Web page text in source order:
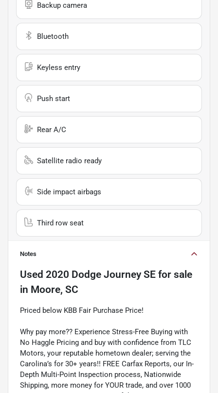
Backup camera
Bluetooth
Keyless entry
Push start
Rear A/C
Satellite radio ready
Side impact airbags
Third row seat
Notes
Used 2020 Dodge Journey SE for sale
in Moore, SC
Priced below KBB Fair Purchase Price!
Why pay more?? Experience Stress-Free Buying with
No Haggle Pricing and buy with confidence from TLC
Motors, your reputable hometown dealer; serving the
Carolina’s for 30+ years!! FREE Carfax Reports, our In-
Depth Multi-Point Inspection process, Nationwide
Shipping, more money for YOUR trade, and over 1000